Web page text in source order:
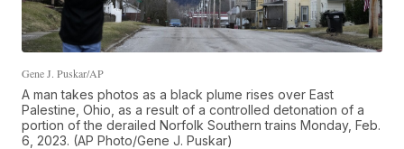
Gene J. Puskar/AP
A man takes photos as a black plume rises over East
Palestine, Ohio, as a result of a controlled detonation of a
portion of the derailed Norfolk Southern trains Monday, Feb.
6, 2023. (AP Photo/Gene J. Puskar)